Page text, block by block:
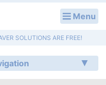
Menu
SOLUTIONS ARE FREE!